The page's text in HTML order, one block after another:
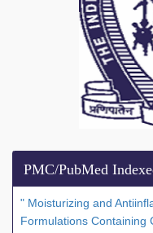
PMC/PubMed
" Moisturizing and
Formulations Containing